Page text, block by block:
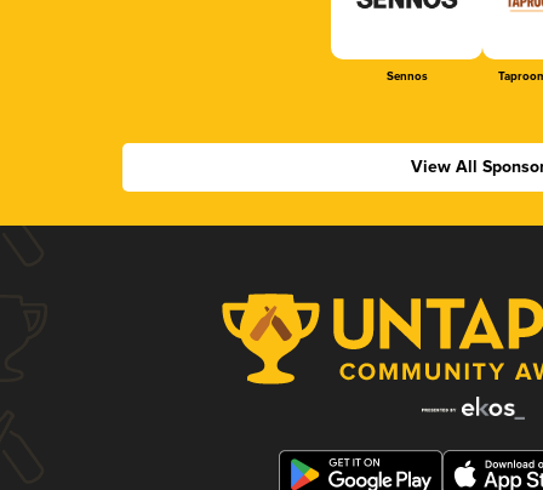
Sennos
View All